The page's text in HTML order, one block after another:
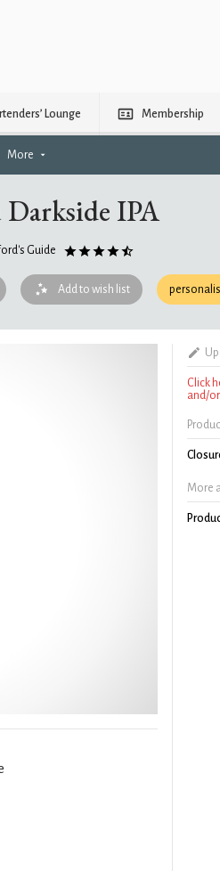
Lounge Membership
More
IPA
Guide
Add to wish list
Click
and/
More